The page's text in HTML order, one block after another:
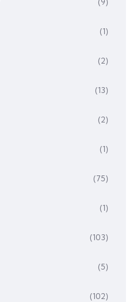
(1)
(2)
(13)
(2)
(1)
(75)
(1)
(103)
(5)
(102)